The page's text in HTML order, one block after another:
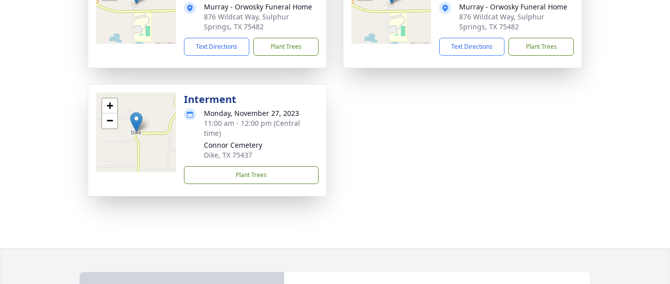
Murray - Orwosky Funeral Home
876 Wildcat Way, Sulphur
Springs, TX 75482
Text Directions Plant Trees
Murray - Orwosky Funeral Home
876 Wildcat Way, Sulphur
Springs, TX 75482
Text Directions Plant Trees
+
−
Interment
Monday, November 27, 2023
11:00 am - 12:00 pm (Central
time)
Connor Cemetery
Dike, TX 75437
Plant Trees